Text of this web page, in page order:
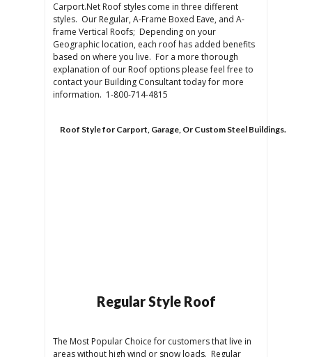
Carport.Net Roof styles come in three different
styles. Our Regular, A-Frame Boxed Eave, and A-
frame Vertical Roofs; Depending on your
Geographic location, each roof has added benefits
based on where you live. For a more thorough
explanation of our Roof options please feel free to
contact your Building Consultant today for more
information. 1-800-714-4815
Roof Style for Carport, Garage, Or Custom Steel Buildings.
Regular Style Roof
The Most Popular Choice for customers that live in
areas without high wind or snow loads. Regular